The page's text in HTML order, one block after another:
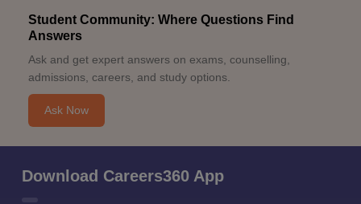
Student Community: Where Questions Find
Answers
Ask and get expert answers on exams, counselling,
admissions, careers, and study options.
Ask Now
Download Careers360 App